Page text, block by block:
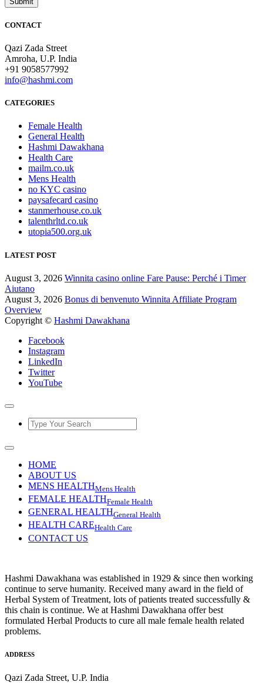
CONTACT
Qazi Zada Street
Amroha, U.P. India
+91 9058577992
info@hashmi.com
CATEGORIES
Female Health
General Health
Hashmi Dawakhana
Health Care
mailm.co.uk
Mens Health
no KYC casino
paysafecard casino
stanmerhouse.co.uk
talenthrltd.co.uk
utopia500.org.uk
LATEST POST
August 3, 2026 Winnita casino online Fare Pause: Perché i Timer
Aiutano
August 3, 2026 Bonus di benvenuto Winnita Affiliate Program
Overview
Copyright © Hashmi Dawakhana
Facebook
Instagram
LinkedIn
Twitter
YouTube
HOME
ABOUT US
MENS HEALTHMens Health
FEMALE HEALTHFemale Health
GENERAL HEALTHGeneral Health
HEALTH CAREHealth Care
CONTACT US
Hashmi Dawakhana was established in 1929 & since then working
continue to serve humanity. Received many award in the field of
Herbal System of Treatment, lots of patients treated successfully &
this chain is continue. We at Hashmi Dawakhana offer best
formulated Herbal Products to cure all male female health related
problems.
ADDRESS
Qazi Zada Street, U.P. India